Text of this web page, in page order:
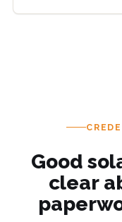
Good
clear